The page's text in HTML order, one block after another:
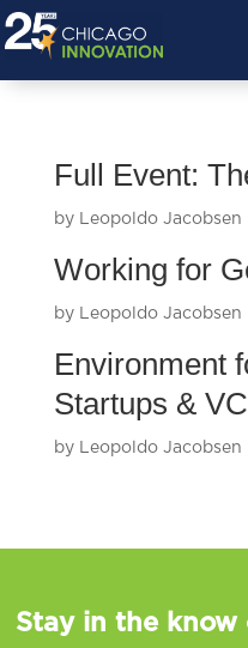
Full Event:
by Leopoldo Jacobsen
Working for
by Leopoldo Jacobsen
Environment
Startups &
by Leopoldo Jacobsen
Stay in the know